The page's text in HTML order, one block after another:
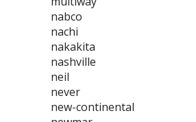
nabco
nachi
nakakita
nashville
neil
never
new-continental